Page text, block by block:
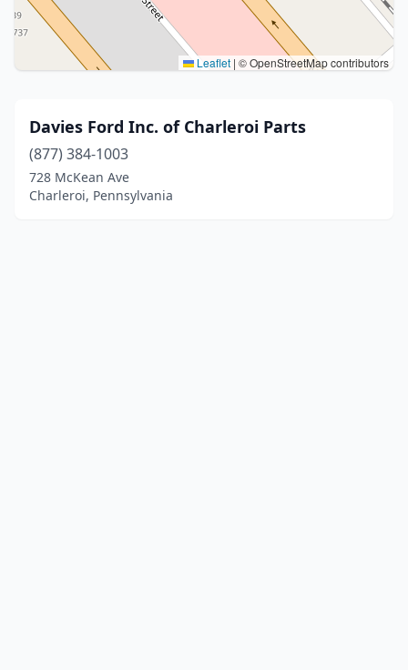
Leaflet | © OpenStreetMap contributors
Davies Ford Inc. of Charleroi Parts
(877) 384-1003
728 McKean Ave
Charleroi, Pennsylvania